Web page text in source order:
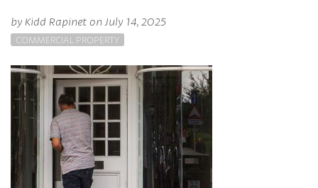
by Kidd Rapinet on July 14, 2025
COMMERCIAL PROPERTY